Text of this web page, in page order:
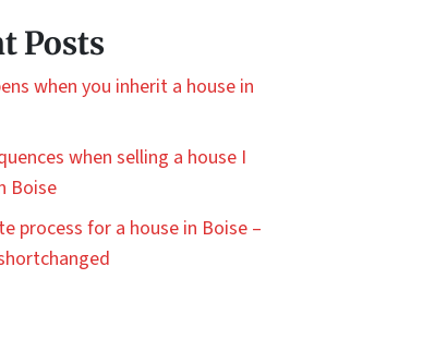
Posts
when you inherit a house in
when selling a house I
Boise
process for a house in Boise –